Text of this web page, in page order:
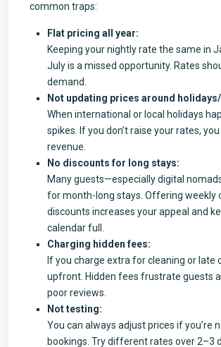
common traps:
Flat pricing all year:
Keeping your nightly rate the same in
July is a missed opportunity. Rates
demand.
Not updating prices around
When international or local holidays
spikes. If you don’t raise your rates,
revenue.
No discounts for long stays:
Many guests—especially digital
for month-long stays. Offering weekly
discounts increases your appeal and
calendar full.
Charging hidden fees:
If you charge extra for cleaning or late
upfront. Hidden fees frustrate guests
poor reviews.
Not testing:
You can always adjust prices if you’re
bookings. Try different rates over 2–3